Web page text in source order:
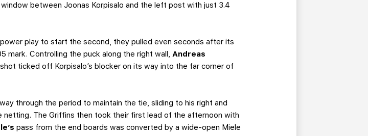
between Joonas Korpisalo and the left post with just 3.4
play to start the second, they pulled even seconds after its
mark. Controlling the puck along the right wall,Andreas
ticked off Korpisalo’s blocker on its way into the far corner of
through the period to maintain the tie, sliding to his right and
netting. The Griffins then took their first lead of the afternoon with
pass from the end boards was converted by a wide-open Miele